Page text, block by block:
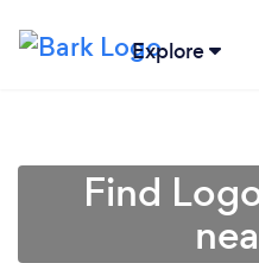
Explore
Find